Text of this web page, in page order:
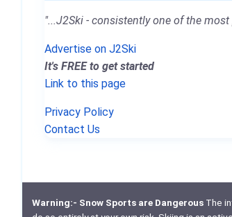
"...J2Ski - consistently one of the
Advertise on J2Ski
It's FREE to get started
Link to this page
Privacy Policy
Contact Us
Warning:- Snow Sports are DangerousThe